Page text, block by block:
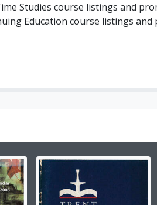
Studies course listings and
Education course listings
slide of this carousel will change